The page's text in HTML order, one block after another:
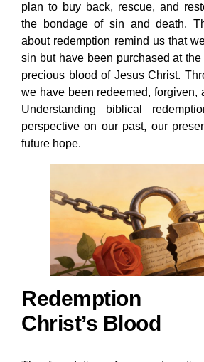
plan to buy back, rescue, and
the bondage of sin and death.
about redemption remind us that
sin but have been purchased at
precious blood of Jesus Christ.
we have been redeemed, forgiven,
Understanding biblical
perspective on our past, our
future hope.
Redemption
Christ’s Blood